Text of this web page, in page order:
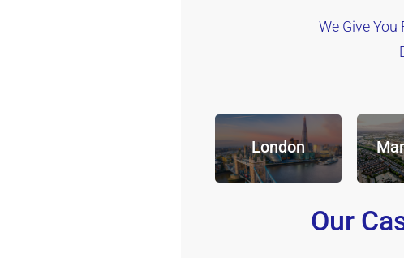
We Give
London
Our